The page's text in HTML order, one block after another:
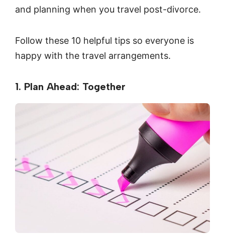
and planning when you travel post-divorce.
Follow these 10 helpful tips so everyone is
happy with the travel arrangements.
1. Plan Ahead: Together